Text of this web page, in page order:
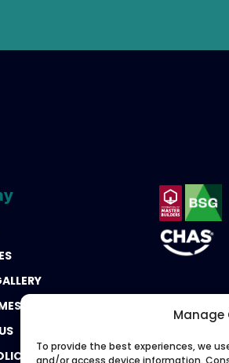
Manage
To provide the best experiences, we
and/or access device information.